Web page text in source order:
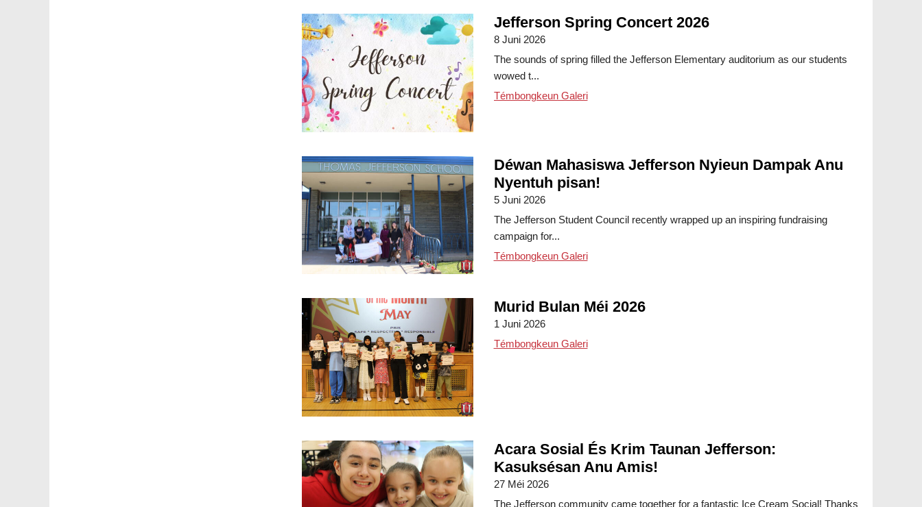
Jefferson Spring Concert 2026
8 Juni 2026
The sounds of spring filled the Jefferson Elementary auditorium as our students
wowed t...
Témbongkeun Galeri
Déwan Mahasiswa Jefferson Nyieun Dampak Anu
Nyentuh pisan!
5 Juni 2026
The Jefferson Student Council recently wrapped up an inspiring fundraising
campaign for...
Témbongkeun Galeri
Murid Bulan Méi 2026
1 Juni 2026
Témbongkeun Galeri
Acara Sosial És Krim Taunan Jefferson:
Kasuksésan Anu Amis!
27 Méi 2026
The Jefferson community came together for a fantastic Ice Cream Social! Thanks